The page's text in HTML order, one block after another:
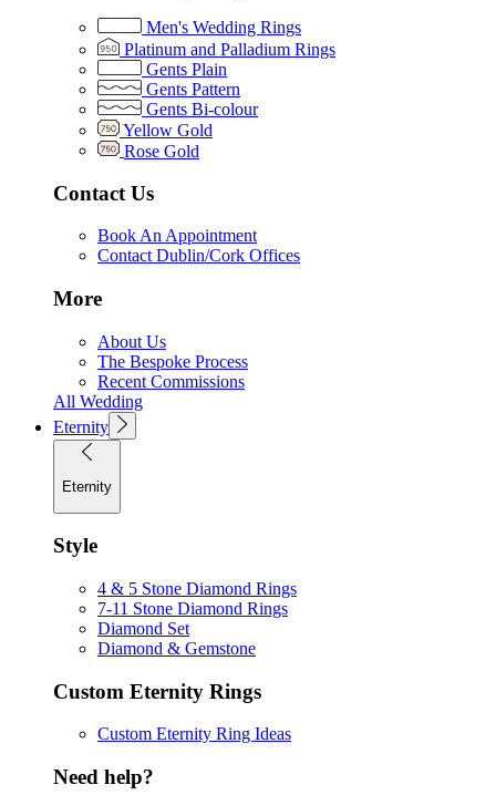
Men's Wedding Rings
Platinum and Palladium Rings
Gents Plain
Gents Pattern
Gents Bi-colour
Yellow Gold
Rose Gold
Contact Us
Book An Appointment
Contact Dublin/Cork Offices
More
About Us
The Bespoke Process
Recent Commissions
All Wedding
Eternity
Eternity
Style
4 & 5 Stone Diamond Rings
7-11 Stone Diamond Rings
Diamond Set
Diamond & Gemstone
Custom Eternity Rings
Custom Eternity Ring Ideas
Need help?